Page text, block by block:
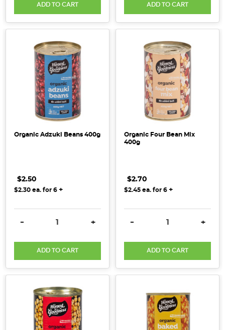
ADD TO CART ADD TO CART
Organic Adzuki Beans 400g
$2.50
$2.30ea. for 6 +
DECREASE QUANTITY:
- INCREASE QUANTITY:
+
ADD TO CART
Organic Four Bean Mix
400g
$2.70
$2.45 ea. for 6 +
DECREASE QUANTITY:
- +
ADD TO CART